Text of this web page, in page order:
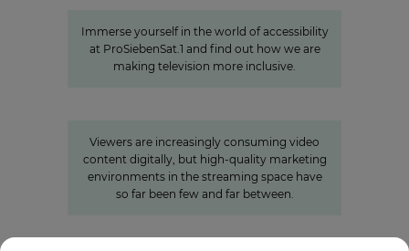
Immerse yourself in the world of accessibility
at ProSiebenSat.1 and find out how we are
making television more inclusive.
Viewers are increasingly consuming video
content digitally, but high-quality marketing
environments in the streaming space have
so far been few and far between.